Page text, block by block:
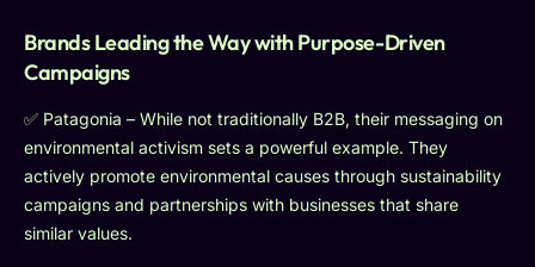
Brands Leading the Way with Purpose-Driven
Campaigns
✅ Patagonia – While not traditionally B2B, their messaging on
environmental activism sets a powerful example. They
actively promote environmental causes through sustainability
campaigns and partnerships with businesses that share
similar values.